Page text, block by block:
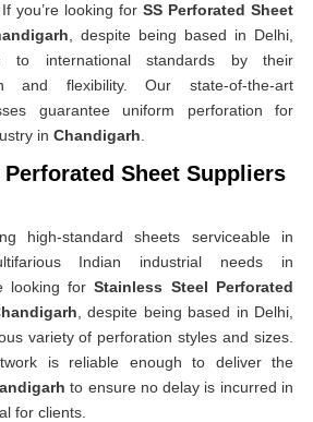
. If you’re looking for SS Perforated Sheet
, despite being based in Delhi,
to international standards by their
and flexibility. Our state-of-the-art
guarantee uniform perforation for
in Chandigarh
Sheet Suppliers
high-standard sheets serviceable in
Indian industrial needs in
looking forStainless Steel Perforated
, despite being based in Delhi,
variety of perforation styles and sizes.
is reliable enough to deliver the
to ensure no delay is incurred in
for clients.